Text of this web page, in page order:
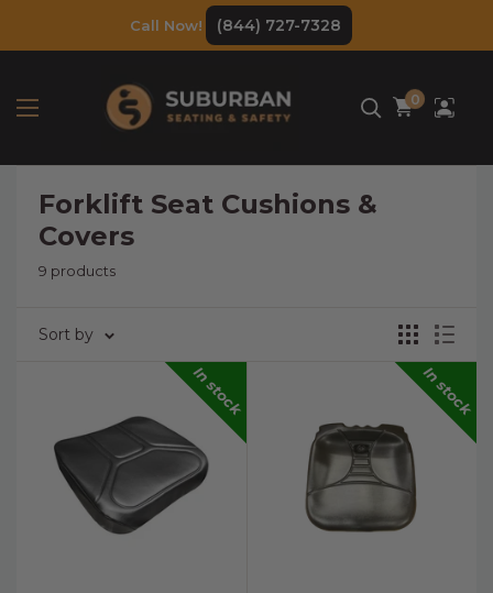
Call Now! (844) 727-7328
0
Forklift Seat Cushions &
Covers
9 products
Sort by
In stock In stock